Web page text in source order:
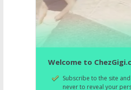
Welcome to
Subscribe to the site
never to reveal your